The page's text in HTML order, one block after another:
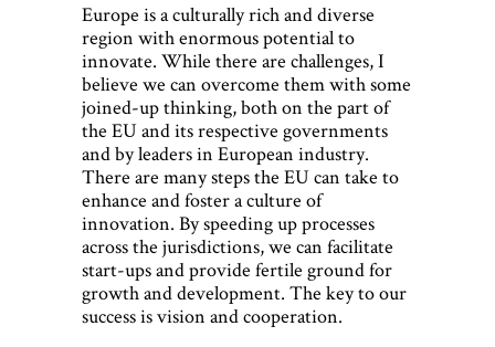
Europe is a culturally rich and diverse
region with enormous potential to
innovate. While there are challenges, I
believe we can overcome them with some
joined-up thinking, both on the part of
the EU and its respective governments
and by leaders in European industry.
There are many steps the EU can take to
enhance and foster a culture of
innovation. By speeding up processes
across the jurisdictions, we can facilitate
start-ups and provide fertile ground for
growth and development. The key to our
success is vision and cooperation.